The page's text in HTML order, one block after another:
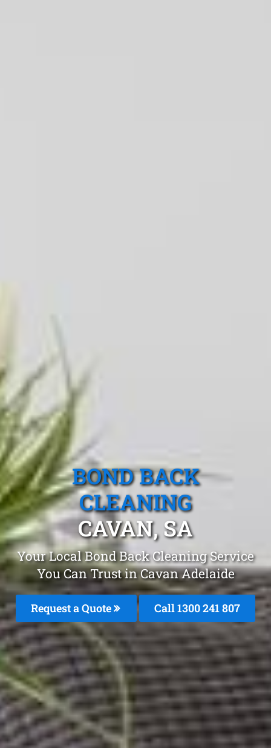
BOND BACK
CLEANING
CAVAN, SA
Your Local Bond Back Cleaning Service
You Can Trust in Cavan Adelaide
Request a Quote Call1300 241 807